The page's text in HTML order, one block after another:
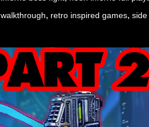
walkthrough, retro inspired games,